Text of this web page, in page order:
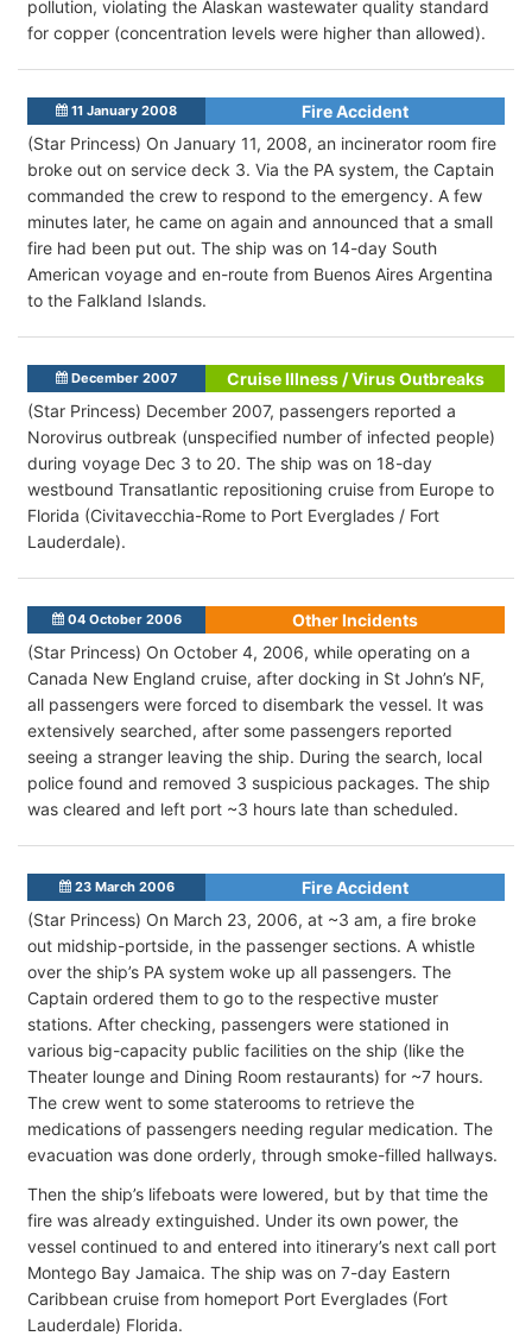
pollution, violating the Alaskan wastewater quality standard
for copper (concentration levels were higher than allowed).
11 January 2008
Fire Accident
(Star Princess) On January 11, 2008, an incinerator room fire
broke out on service deck 3. Via the PA system, the Captain
commanded the crew to respond to the emergency. A few
minutes later, he came on again and announced that a small
fire had been put out. The ship was on 14-day South
American voyage and en-route from Buenos Aires Argentina
to the Falkland Islands.
December 2007
Cruise Illness / Virus Outbreaks
(Star Princess) December 2007, passengers reported a
Norovirus outbreak (unspecified number of infected people)
during voyage Dec 3 to 20. The ship was on 18-day
westbound Transatlantic repositioning cruise from Europe to
Florida (Civitavecchia-Rome to Port Everglades / Fort
Lauderdale).
04 October 2006
Other Incidents
(Star Princess) On October 4, 2006, while operating on a
Canada New England cruise, after docking in St John’s NF,
all passengers were forced to disembark the vessel. It was
extensively searched, after some passengers reported
seeing a stranger leaving the ship. During the search, local
police found and removed 3 suspicious packages. The ship
was cleared and left port ~3 hours late than scheduled.
23 March 2006
Fire Accident
(Star Princess) On March 23, 2006, at ~3 am, a fire broke
out midship-portside, in the passenger sections. A whistle
over the ship’s PA system woke up all passengers. The
Captain ordered them to go to the respective muster
stations. After checking, passengers were stationed in
various big-capacity public facilities on the ship (like the
Theater lounge and Dining Room restaurants) for ~7 hours.
The crew went to some staterooms to retrieve the
medications of passengers needing regular medication. The
evacuation was done orderly, through smoke-filled hallways.
Then the ship’s lifeboats were lowered, but by that time the
fire was already extinguished. Under its own power, the
vessel continued to and entered into itinerary’s next call port
Montego Bay Jamaica. The ship was on 7-day Eastern
Caribbean cruise from homeport Port Everglades (Fort
Lauderdale) Florida.